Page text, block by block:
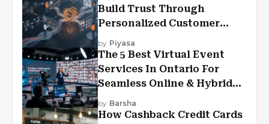
Build Trust Through
Personalized Customer
Experiences?
by Piyasa
The 5 Best Virtual Event
Services In Ontario For
Seamless Online & Hybrid
Experiences
by Barsha
How Cashback Credit Cards